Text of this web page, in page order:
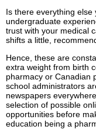
Is there everything
undergraduate
trust with your medical
shifts a little,
Hence, these are
extra weight from birth
pharmacy or Canadian
school administrators
newspapers
selection of possible
opportunities before
education being a